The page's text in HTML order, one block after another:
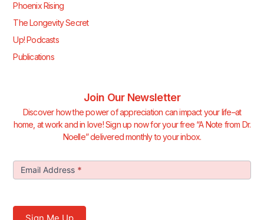
Phoenix Rising
The Longevity Secret
Up! Podcasts
Publications
Join Our Newsletter
Discover how the power of appreciation can impact your life–at
home, at work and in love! Sign up now for your free “A Note from Dr.
Noelle” delivered monthly to your inbox.
Join Our
Newsletter
Email Address *